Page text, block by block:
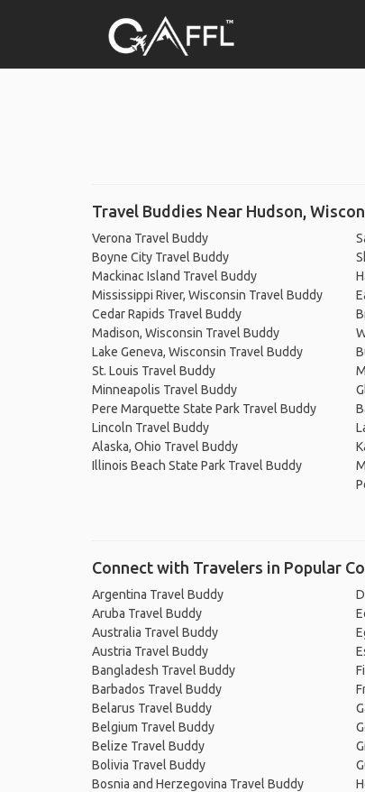
Travel Buddies Near Hudson,
Verona Travel Buddy
Boyne City Travel Buddy
Mackinac Island Travel Buddy
Mississippi River, Wisconsin Travel Buddy
Cedar Rapids Travel Buddy
Madison, Wisconsin Travel Buddy
Lake Geneva, Wisconsin Travel Buddy
St. Louis Travel Buddy
Minneapolis Travel Buddy
Pere Marquette State Park Travel Buddy
Lincoln Travel Buddy
Alaska, Ohio Travel Buddy
Illinois Beach State Park Travel Buddy
Connect with Travelers in Popular
Argentina Travel Buddy
Aruba Travel Buddy
Australia Travel Buddy
Austria Travel Buddy
Bangladesh Travel Buddy
Barbados Travel Buddy
Belarus Travel Buddy
Belgium Travel Buddy
Belize Travel Buddy
Bolivia Travel Buddy
Bosnia and Herzegovina Travel Buddy